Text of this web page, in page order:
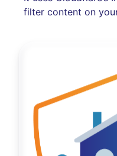
filter content on